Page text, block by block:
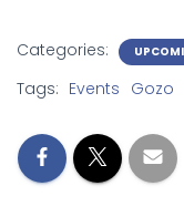
Categories:
Tags: Events Gozo